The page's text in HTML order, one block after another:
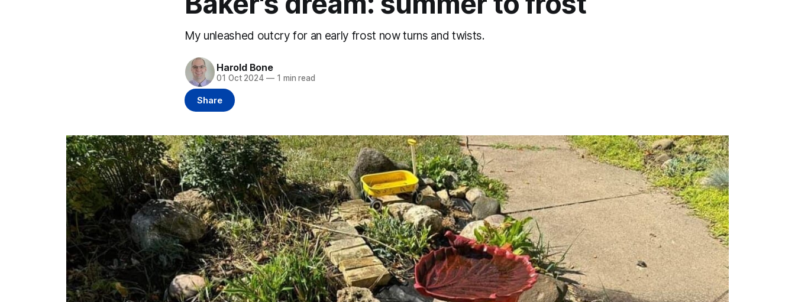
My unleashed outcry for an early frost now turns and twists.
Harold Bone
01 Oct 2024 —1 min read
Share